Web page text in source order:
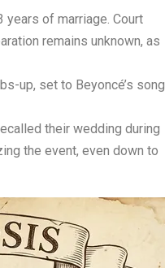
years of marriage. Court
remains unknown, as
up, set to Beyoncé’s song
their wedding during
the event, even down to